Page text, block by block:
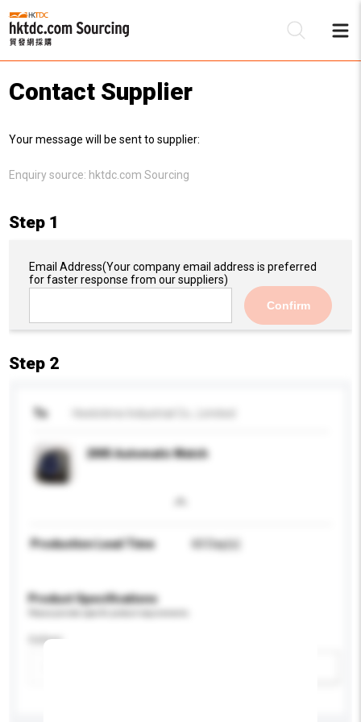
Contact Supplier
Your message will be sent to supplier:
Enquiry source: hktdc.com Sourcing
Step 1
Email Address(Your company email address is preferred
for faster response from our suppliers)
Confirm
Step 2
To
2005 Automatic Watch
Production Lead Time 60 Day(s)
Product Specifications
Colour